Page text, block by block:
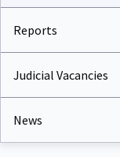
Reports
Judicial Vacancies
News